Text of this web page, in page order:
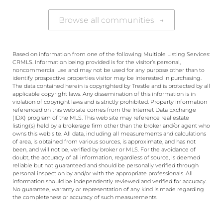
Browse all communities →
Based on information from one of the following Multiple Listing Services:
CRMLS. Information being provided is for the visitor’s personal,
noncommercial use and may not be used for any purpose other than to
identify prospective properties visitor may be interested in purchasing.
The data contained herein is copyrighted by Trestle and is protected by all
applicable copyright laws. Any dissemination of this information is in
violation of copyright laws and is strictly prohibited. Property information
referenced on this web site comes from the Internet Data Exchange
(IDX) program of the MLS. This web site may reference real estate
listing(s) held by a brokerage firm other than the broker and/or agent who
owns this web site. All data, including all measurements and calculations
of area, is obtained from various sources, is approximate, and has not
been, and will not be, verified by broker or MLS. For the avoidance of
doubt, the accuracy of all information, regardless of source, is deemed
reliable but not guaranteed and should be personally verified through
personal inspection by and/or with the appropriate professionals. All
information should be independently reviewed and verified for accuracy.
No guarantee, warranty or representation of any kind is made regarding
the completeness or accuracy of such measurements.